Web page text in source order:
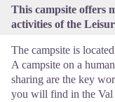
This campsite offers
activities of the
The campsite is
A campsite on a
sharing are the key
you will find in the Val